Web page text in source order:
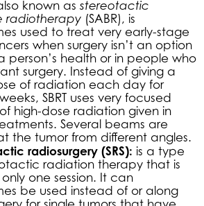
known as stereotactic
radiotherapy (SABR), is
used to treat very early-stage
when surgery isn’t an option
person’s health or in people who
surgery. Instead of giving a
of radiation each day for
SBRT uses very focused
high-dose radiation given in
Several beams are
the tumor from different angles.
radiosurgery (SRS): is a type
radiation therapy that is
one session. It can
be used instead of or along